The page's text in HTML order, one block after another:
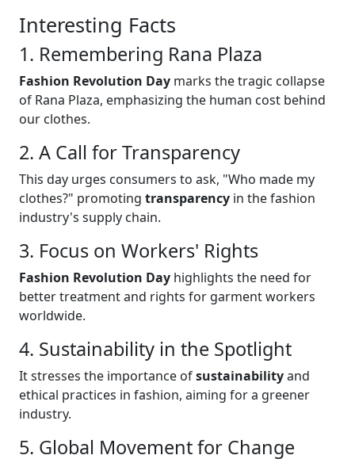
Interesting Facts
1. Remembering Rana Plaza
Fashion Revolution Day marks the tragic collapse
of Rana Plaza, emphasizing the human cost behind
our clothes.
2. A Call for Transparency
This day urges consumers to ask, "Who made my
clothes?" promoting transparency in the fashion
industry's supply chain.
3. Focus on Workers' Rights
Fashion Revolution Day highlights the need for
better treatment and rights for garment workers
worldwide.
4. Sustainability in the Spotlight
It stresses the importance ofsustainabilityand
ethical practices in fashion, aiming for a greener
industry.
5. Global Movement for Change